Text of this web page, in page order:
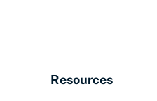
Resources